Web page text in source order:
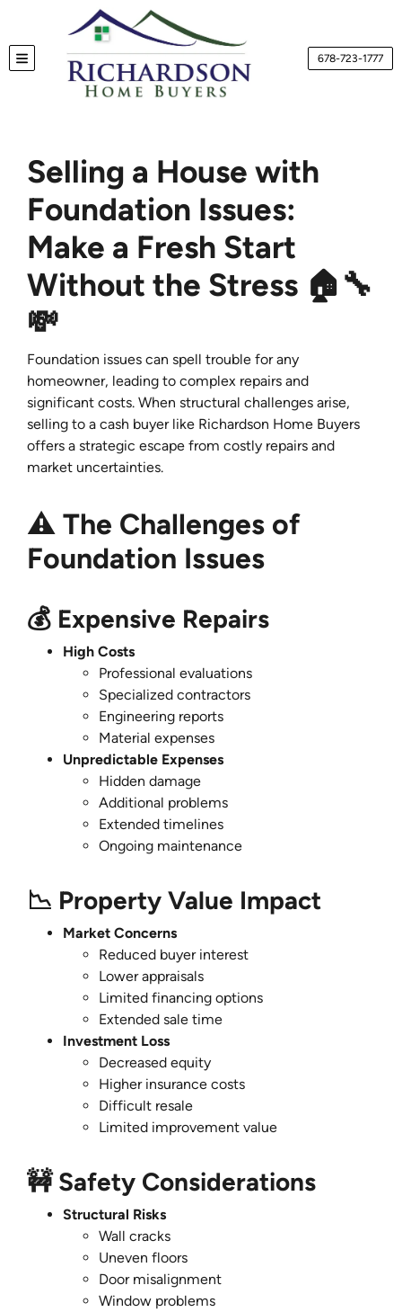
TOGGLE MENU 678-723-1777
Selling a House with
Foundation Issues:
Make a Fresh Start
Without the Stress 🏠🔧
💸
Foundation issues can spell trouble for any
homeowner, leading to complex repairs and
significant costs. When structural challenges arise,
selling to a cash buyer like Richardson Home Buyers
offers a strategic escape from costly repairs and
market uncertainties.
⚠️ The Challenges of
Foundation Issues
💰 Expensive Repairs
High Costs
Professional evaluations
Specialized contractors
Engineering reports
Material expenses
Unpredictable Expenses
Hidden damage
Additional problems
Extended timelines
Ongoing maintenance
📉 Property Value Impact
Market Concerns
Reduced buyer interest
Lower appraisals
Limited financing options
Extended sale time
Investment Loss
Decreased equity
Higher insurance costs
Difficult resale
Limited improvement value
🚧 Safety Considerations
Structural Risks
Wall cracks
Uneven floors
Door misalignment
Window problems